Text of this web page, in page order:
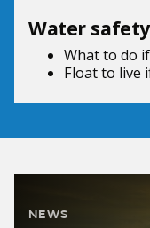
Water
What to do if
Float to live
NEWS